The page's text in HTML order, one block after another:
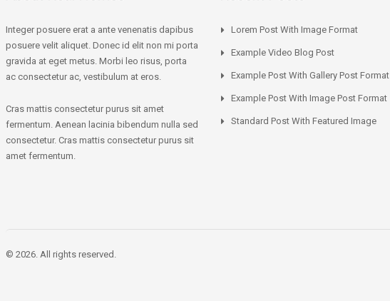
Integer posuere erat a ante venenatis dapibus
posuere velit aliquet. Donec id elit non mi porta
gravida at eget metus. Morbi leo risus, porta
ac consectetur ac, vestibulum at eros.
Cras mattis consectetur purus sit amet
fermentum. Aenean lacinia bibendum nulla sed
consectetur. Cras mattis consectetur purus sit
amet fermentum.
Lorem Post With Image Format
Example Video Blog Post
Example Post With Gallery Post Format
Example Post With Image Post Format
Standard Post With Featured Image
© 2026. All rights reserved.